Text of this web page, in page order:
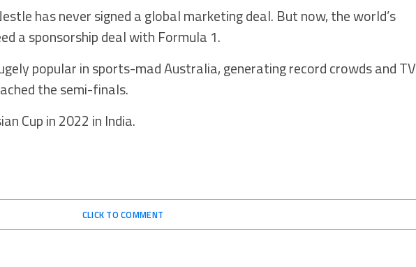
has never signed a global marketing deal. But now, the world’s
a sponsorship deal with Formula 1.
popular in sports-mad Australia, generating record crowds and TV
the semi-finals.
Cup in 2022 in India.
CLICK TO COMMENT